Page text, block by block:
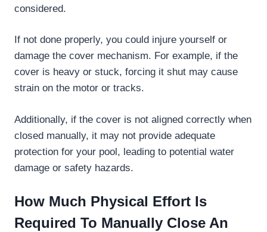
considered.
If not done properly, you could injure yourself or
damage the cover mechanism. For example, if the
cover is heavy or stuck, forcing it shut may cause
strain on the motor or tracks.
Additionally, if the cover is not aligned correctly when
closed manually, it may not provide adequate
protection for your pool, leading to potential water
damage or safety hazards.
How Much Physical Effort Is
Required To Manually Close An